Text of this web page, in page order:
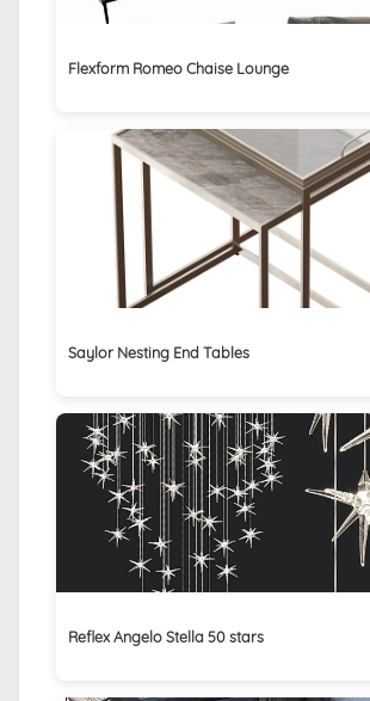
Flexform Romeo Chaise Lounge
Saylor Nesting End Tables
Reflex Angelo Stella 50 stars